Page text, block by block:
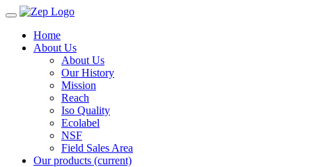
Home
About Us
About Us
Our History
Mission
Reach
Iso Quality
Ecolabel
NSF
Field Sales Area
Our products (current)